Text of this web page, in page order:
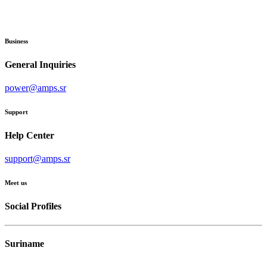
Business
General Inquiries
power@amps.sr
Support
Help Center
support@amps.sr
Meet us
Social Profiles
Suriname